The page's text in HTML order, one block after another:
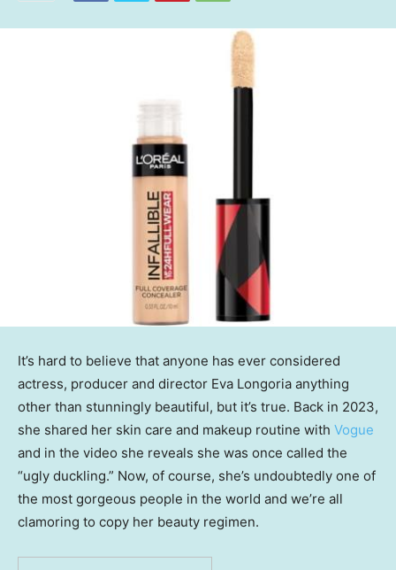
It’s hard to believe that anyone has ever considered
actress, producer and director Eva Longoria anything
other than stunningly beautiful, but it’s true. Back in 2023,
she shared her skin care and makeup routine with Vogue
and in the video she reveals she was once called the
“ugly duckling.” Now, of course, she’s undoubtedly one of
the most gorgeous people in the world and we’re all
clamoring to copy her beauty regimen.